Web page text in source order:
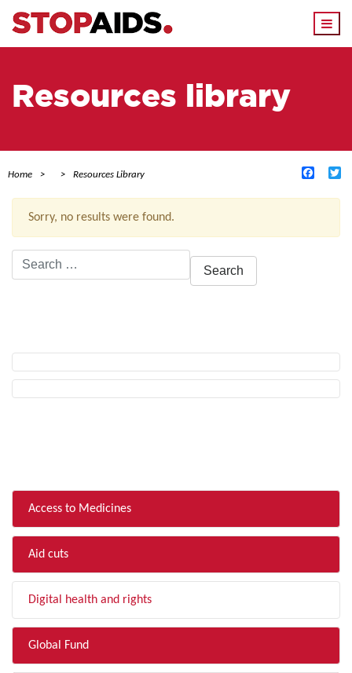
Resources library
Home Resources Library
Sorry, no results were found.
Search
for:
Access to Medicines
Aid cuts
Digital health and rights
Global Fund